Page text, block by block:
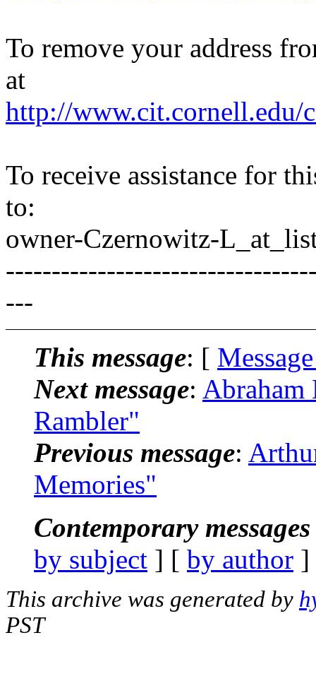
To remove your address
at
http://www.cit.cornell.edu/
To receive assistance for
to:
owner-Czernowitz-
---
This message: [
Next message:
Rambler"
Previous message:
Memories"
Contemporary
by subject ] [ by author
This archive was generated by
PST